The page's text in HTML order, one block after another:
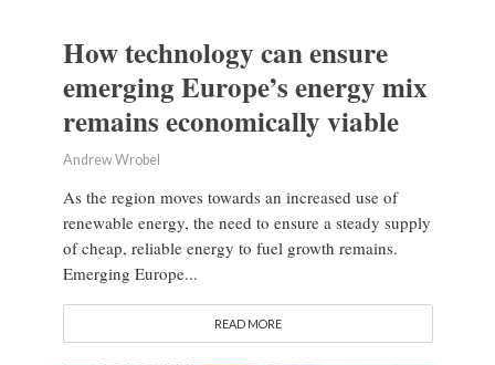
How technology can ensure
emerging Europe’s energy mix
remains economically viable
Andrew Wrobel
As the region moves towards an increased use of
renewable energy, the need to ensure a steady supply
of cheap, reliable energy to fuel growth remains.
Emerging Europe...
READ MORE